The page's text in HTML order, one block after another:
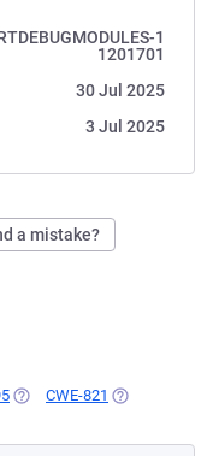
1
1201701
30 Jul 2025
3 Jul 2025
a mistake?
(OPENS IN A NEW TAB)
CWE-821 (OPENS IN A